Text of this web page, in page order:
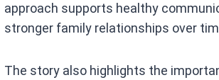
approach supports healthy
stronger family relationships over
The story also highlights the